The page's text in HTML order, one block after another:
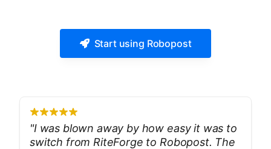
Start using Robopost
"I was blown away by how easy it was to
switch from RiteForge to Robopost. The